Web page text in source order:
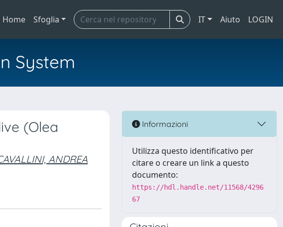
Home Sfoglia IT Aiuto LOGIN
System
(Olea
ANDREA
Informazioni
Utilizza questo identificativo per
citare o creare un link a questo
documento:
https://hdl.handle.net/11568/4296
67